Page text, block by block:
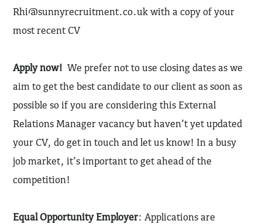
Rhi@sunnyrecruitment.co.ukwith a copy of your
most recent CV
Apply now! We prefer not to use closing dates as we
aim to get the best candidate to our client as soon as
possible so if you are considering this External
Relations Manager vacancy but haven’t yet updated
your CV, do get in touch and let us know! In a busy
job market, it’s important to get ahead of the
competition!
Equal Opportunity Employer: Applications are